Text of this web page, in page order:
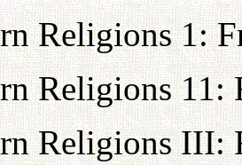
Religions 1:
Religions 11:
Religions III: